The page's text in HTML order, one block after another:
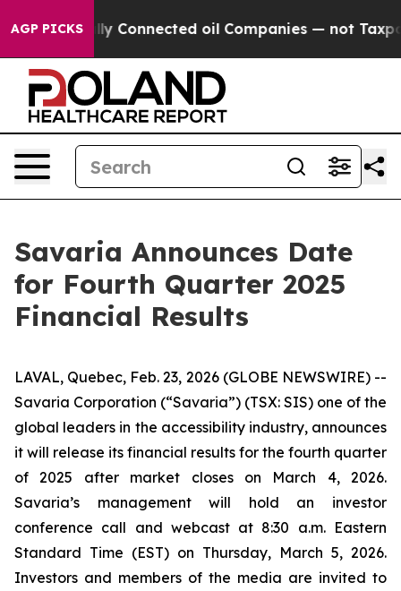
AGP PICKS
Politically Connected oil Companies — not
Savaria Announces Date
for Fourth Quarter 2025
Financial Results
LAVAL, Quebec, Feb. 23, 2026 (GLOBE NEWSWIRE) --
Savaria Corporation (“Savaria”) (TSX: SIS) one of the
global leaders in the accessibility industry, announces
it will release its financial results for the fourth quarter
of 2025 after market closes on March 4, 2026.
Savaria’s management will hold an investor
conference call and webcast at 8:30 a.m. Eastern
Standard Time (EST) on Thursday, March 5, 2026.
Investors and members of the media are invited to